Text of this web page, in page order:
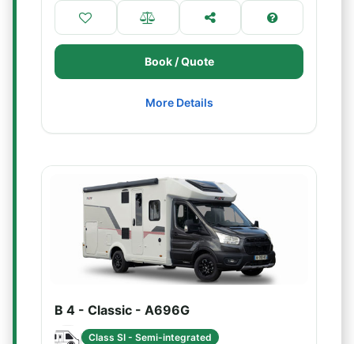
Book / Quote
More Details
B 4 - Classic - A696G
Class SI - Semi-integrated